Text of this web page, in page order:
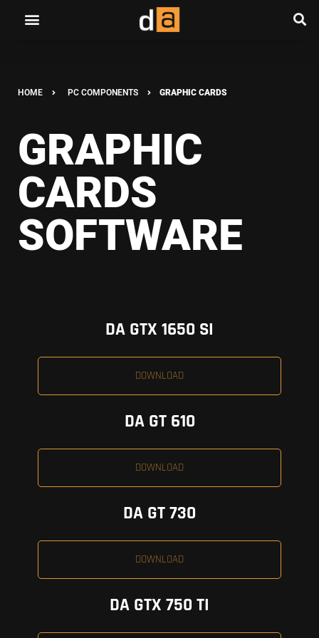
HOME PC COMPONENTS GRAPHIC CARDS
GRAPHIC
CARDS
SOFTWARE
DA GTX 1650 SI
DOWNLOAD
DA GT 610
DOWNLOAD
DA GT 730
DOWNLOAD
DA GTX 750 TI